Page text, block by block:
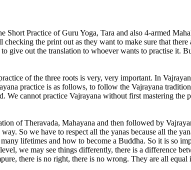
Short Practice of Guru Yoga, Tara and also 4-armed
the print out as they want to make sure that
give out the translation to whoever wants to practise it.
of the three roots is very, very important. In
practice is as follows, to follow the Vajrayana
We cannot practice Vajrayana without first mastering
of Theravada, Mahayana and then followed by
So we have to respect all the yanas because all the
lifetimes and how to become a Buddha. So it is so
we may see things differently, there is a difference
there is no right, there is no wrong. They are all